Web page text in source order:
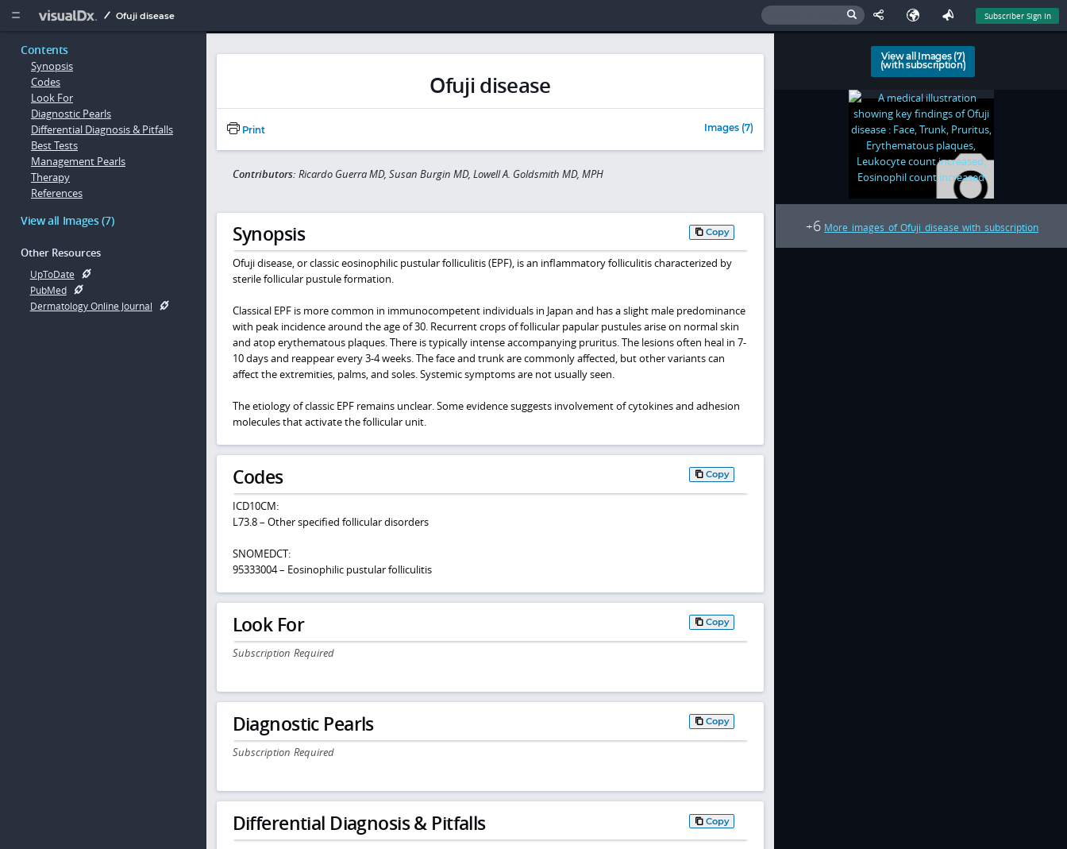
  Ofuji disease Subscriber Sign In
Contents
Synopsis
Codes
Look For
Diagnostic Pearls
Differential Diagnosis & Pitfalls
Best Tests
Management Pearls
Therapy
References
View all Images (7)
Other Resources
UpToDate
PubMed
Dermatology Online Journal
Ofuji disease
Print Images (7)
Contributors: Ricardo Guerra MD, Susan Burgin MD, Lowell A. Goldsmith MD, MPH
Synopsis Copy
Ofuji disease, or classic eosinophilic pustular folliculitis (EPF), is an inflammatory folliculitis characterized by
sterile follicular pustule formation.
Classical EPF is more common in immunocompetent individuals in Japan and has a slight male predominance
with peak incidence around the age of 30. Recurrent crops of follicular papular pustules arise on normal skin
and atop erythematous plaques. There is typically intense accompanying pruritus. The lesions often heal in 7-
10 days and reappear every 3-4 weeks. The face and trunk are commonly affected, but other variants can
affect the extremities, palms, and soles. Systemic symptoms are not usually seen.
The etiology of classic EPF remains unclear. Some evidence suggests involvement of cytokines and adhesion
molecules that activate the follicular unit.
Codes Copy
ICD10CM:
L73.8 – Other specified follicular disorders
SNOMEDCT:
95333004 – Eosinophilic pustular folliculitis
Look For Copy
Subscription Required
Diagnostic Pearls Copy
Subscription Required
Differential Diagnosis & Pitfalls Copy
View all Images (7)
(with subscription)
+6 More images of Ofuji disease with subscription